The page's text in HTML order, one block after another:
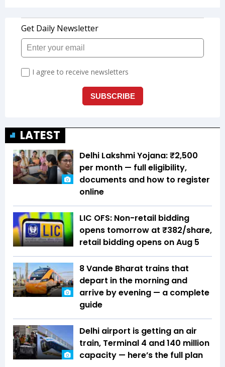
LATEST
Delhi Lakshmi Yojana: ₹2,500
per month — full eligibility,
documents and how to register
online
LIC OFS: Non-retail bidding
opens tomorrow at ₹382/share,
retail bidding opens on Aug 5
8 Vande Bharat trains that
depart in the morning and
arrive by evening — a complete
guide
Delhi airport is getting an air
train, Terminal 4 and 140 million
capacity — here’s the full plan